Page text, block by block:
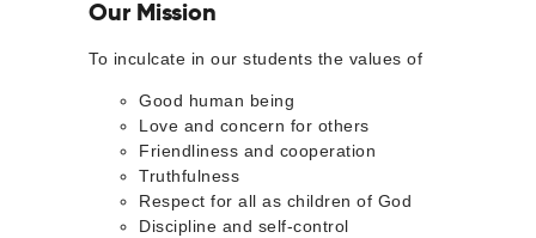
Our Mission
To inculcate in our students the values of
Good human being
Love and concern for others
Friendliness and cooperation
Truthfulness
Respect for all as children of God
Discipline and self-control